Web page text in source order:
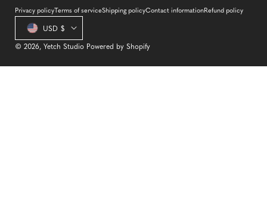
Country/region
USD $
© 2026, Yetch Studio Powered by Shopify
Privacy policyTerms of serviceShipping policyContact informationRefund policy